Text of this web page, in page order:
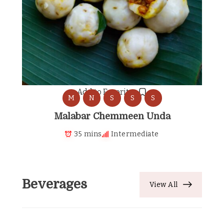
Add to Favorites
M N S S S
Malabar Chemmeen Unda
35 mins Intermediate
Beverages View All